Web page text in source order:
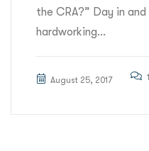
the CRA?” Day in
hardworking...
August 25, 2017